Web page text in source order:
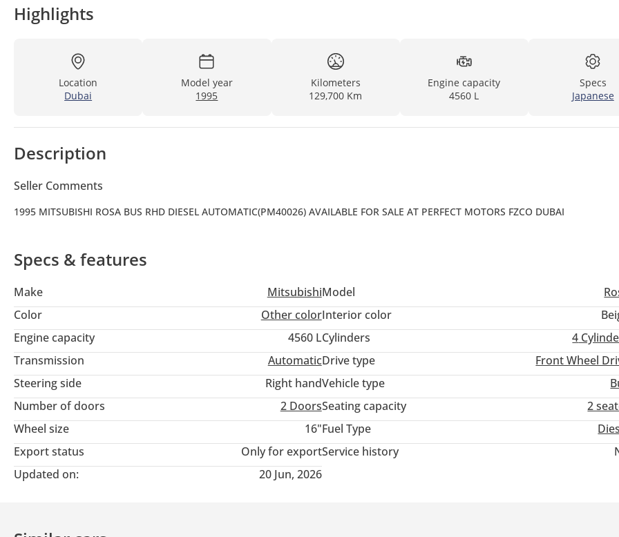
Highlights
Location
Dubai
Model year
1995
Kilometers
129,700 Km
Engine capacity
4560 L
Specs
Japanese
Description
Seller Comments
1995 MITSUBISHI ROSA BUS RHD DIESEL AUTOMATIC(PM40026) AVAILABLE FOR SALE AT PERFECT MOTORS FZCO DUBAI
Specs & features
Make MitsubishiModel
Color
Other colorInterior color
Engine capacity
4560 LCylinders 4
Transmission
AutomaticDrive type
Front Wheel
Steering side
Right handVehicle type
Number of doors
2 DoorsSeating capacity
2
Wheel size
16"Fuel Type
Export status
Only for exportService history
Updated on:
20 Jun, 2026